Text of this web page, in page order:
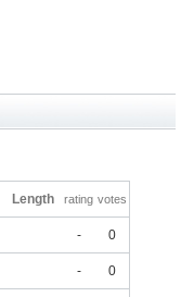
Length rating votes
- 0
- 0